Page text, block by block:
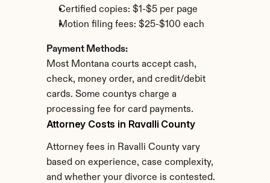
Certified copies: $1-$5 per page
Motion filing fees: $25-$100 each
Payment Methods:
Most Montana courts accept cash,
check, money order, and credit/debit
cards. Some countys charge a
processing fee for card payments.
Attorney Costs in Ravalli County
Attorney fees in Ravalli County vary
based on experience, case complexity,
and whether your divorce is contested.